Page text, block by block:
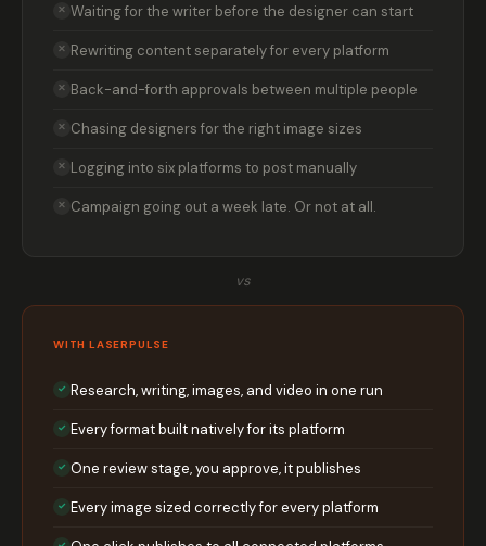
✕ Waiting for the writer before the designer can start
✕ Rewriting content separately for every platform
✕ Back-and-forth approvals between multiple people
✕ Chasing designers for the right image sizes
✕ Logging into six platforms to post manually
✕ Campaign going out a week late. Or not at all.
vs
WITH LASERPULSE
✓ Research, writing, images, and video in one run
✓ Every format built natively for its platform
✓ One review stage, you approve, it publishes
✓ Every image sized correctly for every platform